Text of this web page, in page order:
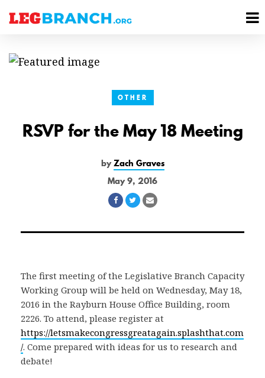
OTHER
RSVP for the May 18 Meeting
byZach Graves
May 9, 2016
Share
Facebook
Share
Twitter
Share
Email
The first meeting of the Legislative Branch Capacity
Working Group will be held on Wednesday, May 18,
2016 in the Rayburn House Office Building, room
2226. To attend, please register at
https://letsmakecongressgreatagain.splashthat.com
/. Come prepared with ideas for us to research and
debate!